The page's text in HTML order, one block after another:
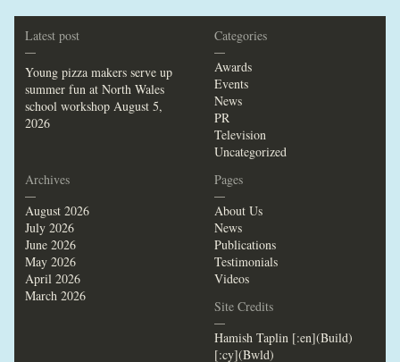
Latest post
—
Young pizza makers serve up
summer fun at North Wales
school workshop August 5,
2026
Categories
—
Awards
Events
News
PR
Television
Uncategorized
Archives
—
August 2026
July 2026
June 2026
May 2026
April 2026
March 2026
Pages
—
About Us
News
Publications
Testimonials
Videos
Site Credits
—
Hamish Taplin [:en](Build)
[:cy](Bwld)